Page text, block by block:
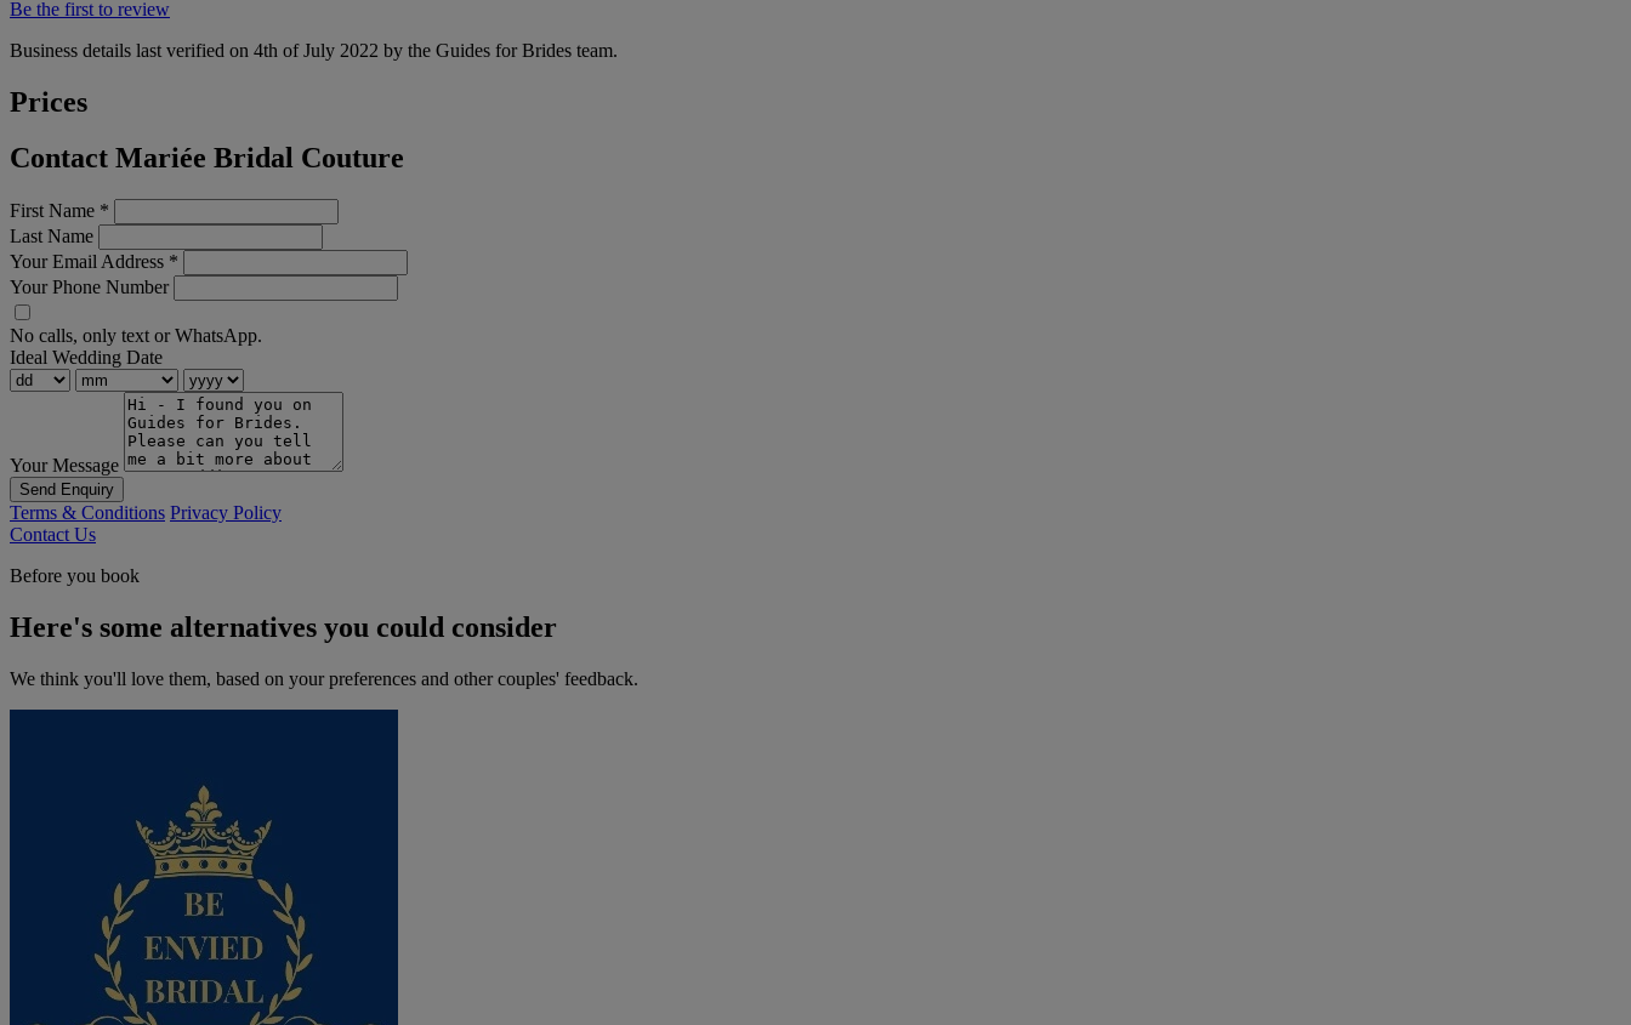
Be the first to review
Business details last verified on 4th of July 2022 by the Guides for Brides team.
Prices
Contact Mariée Bridal Couture
First Name *
Last Name
Your Email Address *
Your Phone Number
No calls, only text or WhatsApp.
Ideal Wedding Date
Your Message
Send Enquiry
Terms & Conditions Privacy Policy
Contact Us
Before you book
Here's some alternatives you could consider
We think you'll love them, based on your preferences and other couples' feedback.